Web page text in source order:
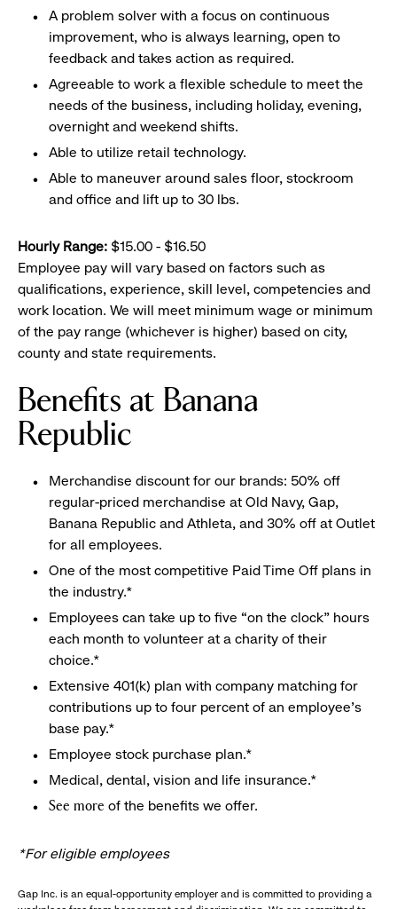
A problem solver with a focus on continuous
improvement, who is always learning, open to
feedback and takes action as required.
Agreeable to work a flexible schedule to meet the
needs of the business, including holiday, evening,
overnight and weekend shifts.
Able to utilize retail technology.
Able to maneuver around sales floor, stockroom
and office and lift up to 30 lbs.
Hourly Range: $15.00 - $16.50
Employee pay will vary based on factors such as
qualifications, experience, skill level, competencies and
work location. We will meet minimum wage or minimum
of the pay range (whichever is higher) based on city,
county and state requirements.
Benefits at Banana
Republic
Merchandise discount for our brands: 50% off
regular-priced merchandise at Old Navy, Gap,
Banana Republic and Athleta, and 30% off at Outlet
for all employees.
One of the most competitive Paid Time Off plans in
the industry.*
Employees can take up to five “on the clock” hours
each month to volunteer at a charity of their
choice.*
Extensive 401(k) plan with company matching for
contributions up to four percent of an employee’s
base pay.*
Employee stock purchase plan.*
Medical, dental, vision and life insurance.*
See more of the benefits we offer.
*For eligible employees
Gap Inc. is an equal-opportunity employer and is committed to providing a